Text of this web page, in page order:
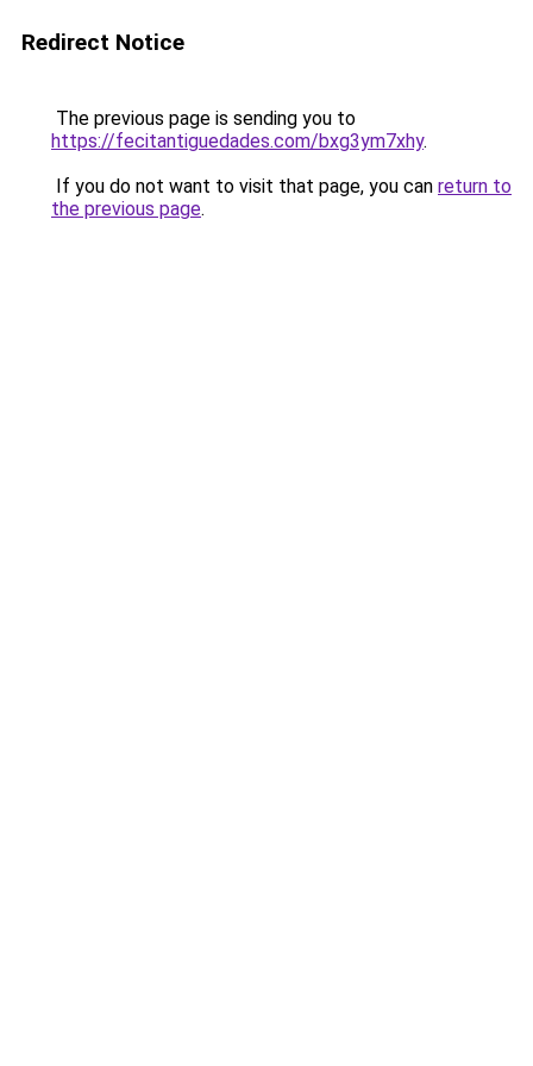
Redirect Notice
The previous page is sending you to
https://fecitantiguedades.com/bxg3ym7xhy.
If you do not want to visit that page, you can return to
the previous page.